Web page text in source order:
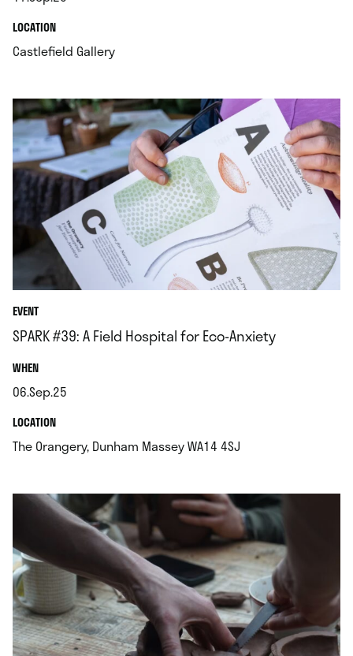
.LOCATION.
Castlefield Gallery.
EVENT
SPARK #39: A Field Hospital for Eco-Anxiety
WHEN.
06.Sep.25
.LOCATION.
The Orangery, Dunham Massey WA14 4SJ